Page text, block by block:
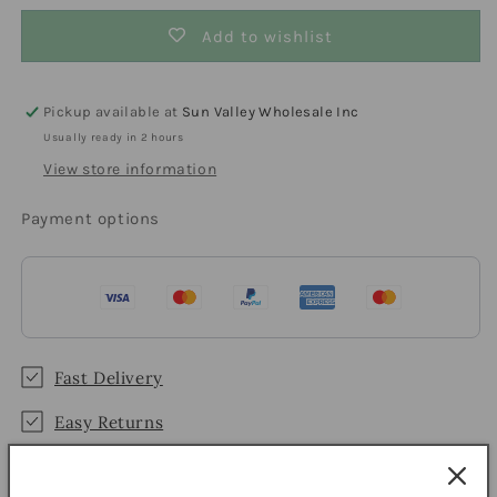
Add to wishlist
Pickup available at Sun Valley Wholesale Inc
Usually ready in 2 hours
View store information
Payment options
Fast Delivery
Easy Returns